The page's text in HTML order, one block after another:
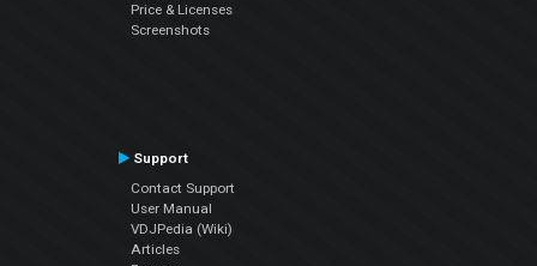
Price & Licenses
Screenshots
Support
Contact Support
User Manual
VDJPedia (Wiki)
Articles